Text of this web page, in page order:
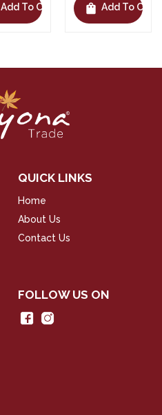
Add To Cart shopping_bag Add To Cart
QUICK LINKS
Home
About Us
Contact Us
FOLLOW US ON